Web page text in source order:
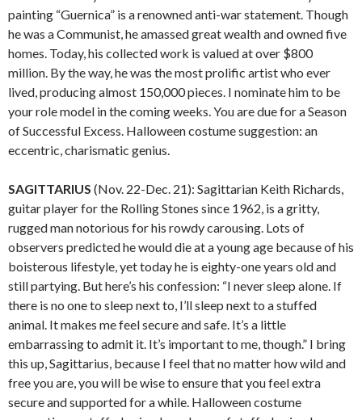
painting “Guernica” is a renowned anti-war statement. Though
he was a Communist, he amassed great wealth and owned five
homes. Today, his collected work is valued at over $800
million. By the way, he was the most prolific artist who ever
lived, producing almost 150,000 pieces. I nominate him to be
your role model in the coming weeks. You are due for a Season
of Successful Excess. Halloween costume suggestion: an
eccentric, charismatic genius.
SAGITTARIUS (Nov. 22-Dec. 21): Sagittarian Keith Richards,
guitar player for the Rolling Stones since 1962, is a gritty,
rugged man notorious for his rowdy carousing. Lots of
observers predicted he would die at a young age because of his
boisterous lifestyle, yet today he is eighty-one years old and
still partying. But here’s his confession: “I never sleep alone. If
there is no one to sleep next to, I’ll sleep next to a stuffed
animal. It makes me feel secure and safe. It’s a little
embarrassing to admit it. It’s important to me, though.” I bring
this up, Sagittarius, because I feel that no matter how wild and
free you are, you will be wise to ensure that you feel extra
secure and supported for a while. Halloween costume